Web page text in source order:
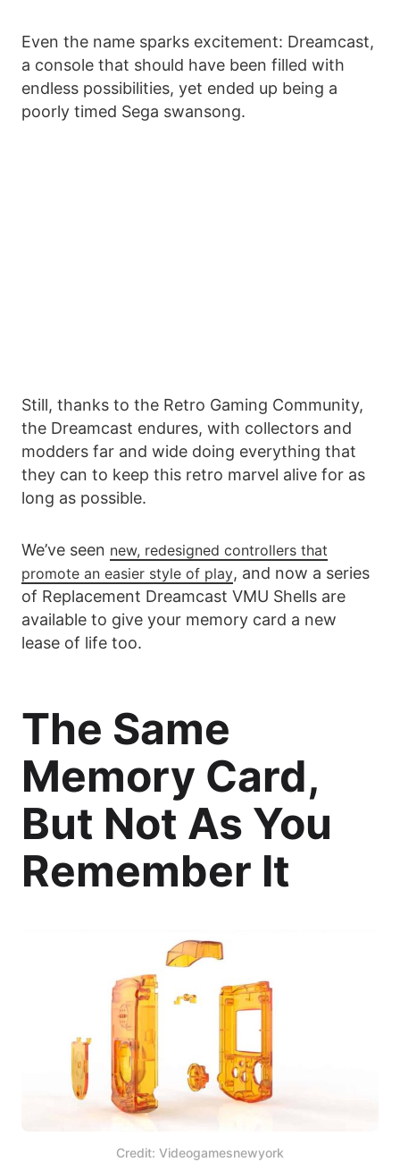
Even the name sparks excitement: Dreamcast,
a console that should have been filled with
endless possibilities, yet ended up being a
poorly timed Sega swansong.
Still, thanks to the Retro Gaming Community,
the Dreamcast endures, with collectors and
modders far and wide doing everything that
they can to keep this retro marvel alive for as
long as possible.
We’ve seen new, redesigned controllers that
promote an easier style of play, and now a series
of Replacement Dreamcast VMU Shells are
available to give your memory card a new
lease of life too.
The Same
Memory Card,
But Not As You
Remember It
Credit: Videogamesnewyork